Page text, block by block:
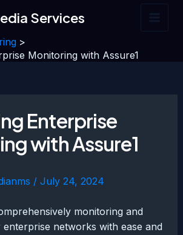
Services
Monitoring with Assure1
Enterprise
with Assure1
/ July 24, 2024
monitoring and
enterprise networks with ease and